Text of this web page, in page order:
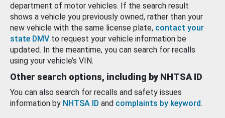
department of motor vehicles. If the search result
shows a vehicle you previously owned, rather than your
new vehicle with the same license plate, contact your
state DMV to request your vehicle information be
updated. In the meantime, you can search for recalls
using your vehicle’s VIN.
Other search options, including by NHTSA ID
You can also search for recalls and safety issues
information by NHTSA ID and complaints by keyword.